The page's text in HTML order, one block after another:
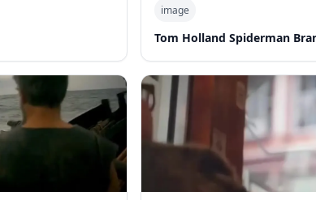
image
Tom Holland Spiderman